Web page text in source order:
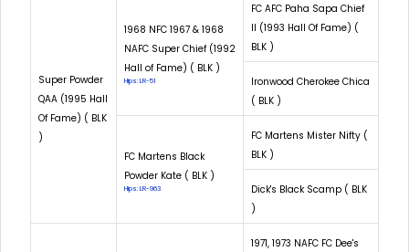
Super Powder
QAA (1995 Hall
Of Fame) ( BLK
)
1968 NFC 1967 & 1968
NAFC Super Chief (1992
Hall of Fame) ( BLK )
Hips: LR-51
FC AFC Paha Sapa Chief
II (1993 Hall Of Fame) (
BLK )
Ironwood Cherokee Chica
( BLK )
FC Martens Black
Powder Kate ( BLK )
Hips: LR-963
FC Martens Mister Nifty (
BLK )
Dick's Black Scamp ( BLK
)
1971, 1973 NAFC FC Dee's